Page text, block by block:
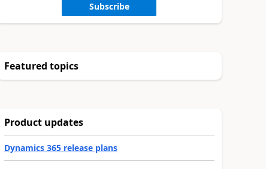
Subscribe
Featured topics
Product updates
Dynamics 365 release plans